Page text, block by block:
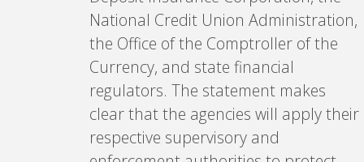
National Credit Union Administration,
the Office of the Comptroller of the
Currency, and state financial
regulators. The statement makes
clear that the agencies will apply their
respective supervisory and